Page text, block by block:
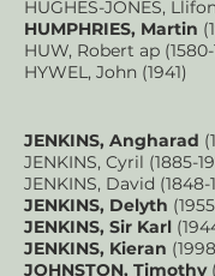
HUGHES-JONES,
HUMPHRIES, Martin
HUW, Robert ap
HYWEL, John (1941)
JENKINS, Angharad
JENKINS, Cyril (1885-
JENKINS, David (1848-
JENKINS, Delyth
JENKINS, Sir Karl
JENKINS, Kieran
JOHNSTON, Timothy